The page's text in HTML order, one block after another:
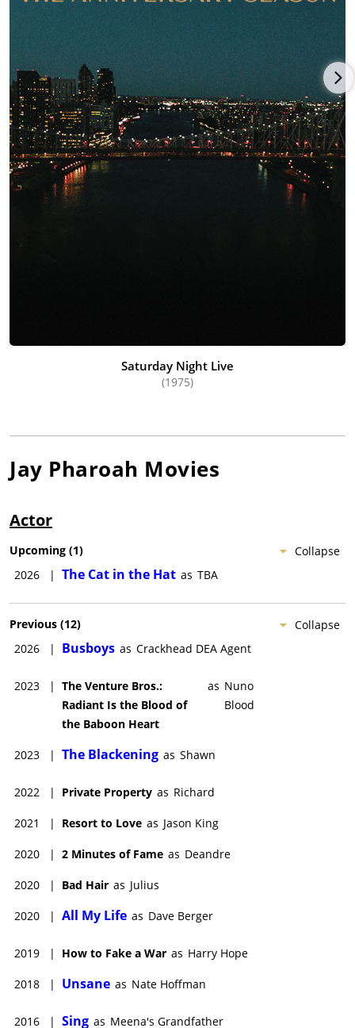
Saturday Night Live
(1975)
Jay Pharoah Movies
Actor
Collapse
Upcoming (1)
2026
| The Cat in the Hat as TBA
Collapse
Previous (12)
2026
| Busboys as Crackhead DEA Agent
2023 | The Venture Bros.:
Radiant Is the Blood of
the Baboon Heart
as Nuno
Blood
2023 | The Blackening as Shawn
2022 | Private Property as Richard
2021 | Resort to Love as Jason King
2020 | 2 Minutes of Fame as Deandre
2020 | Bad Hair as Julius
2020 | All My Life as Dave Berger
2019 | How to Fake a War as Harry Hope
2018 | Unsane as Nate Hoffman
2016 | Sing as Meena's Grandfather